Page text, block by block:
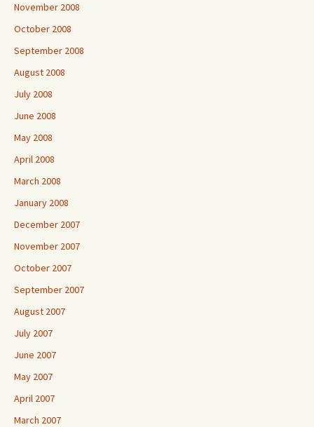
November 2008
October 2008
September 2008
August 2008
July 2008
June 2008
May 2008
April 2008
March 2008
January 2008
December 2007
November 2007
October 2007
September 2007
August 2007
July 2007
June 2007
May 2007
April 2007
March 2007